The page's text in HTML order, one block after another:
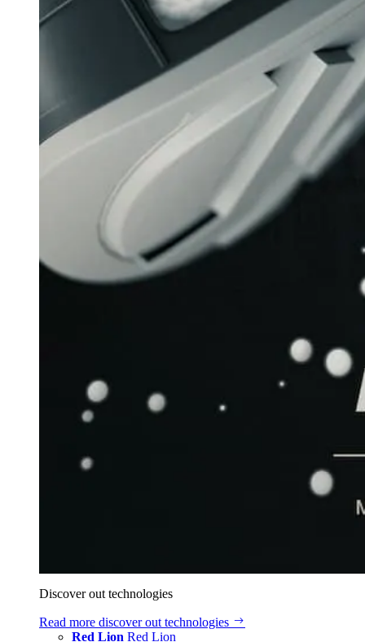
Discover out technologies
Read more discover out technologies
Red Lion Red Lion